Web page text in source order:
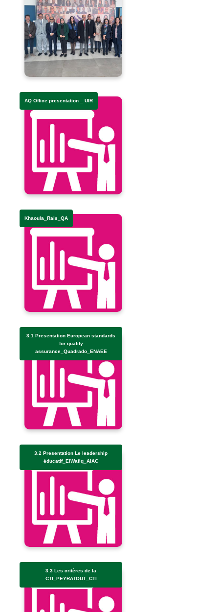
AQ Office presentation _ UIR
Khaoula_Rais_QA
3.1 Presentation European standards
for quality
assurance_Quadrado_ENAEE
3.2 Presentation Le leadership
éducatif_ElWafiq_AIAC
3.3 Les critères de la
CTI_PEYRATOUT_CTI